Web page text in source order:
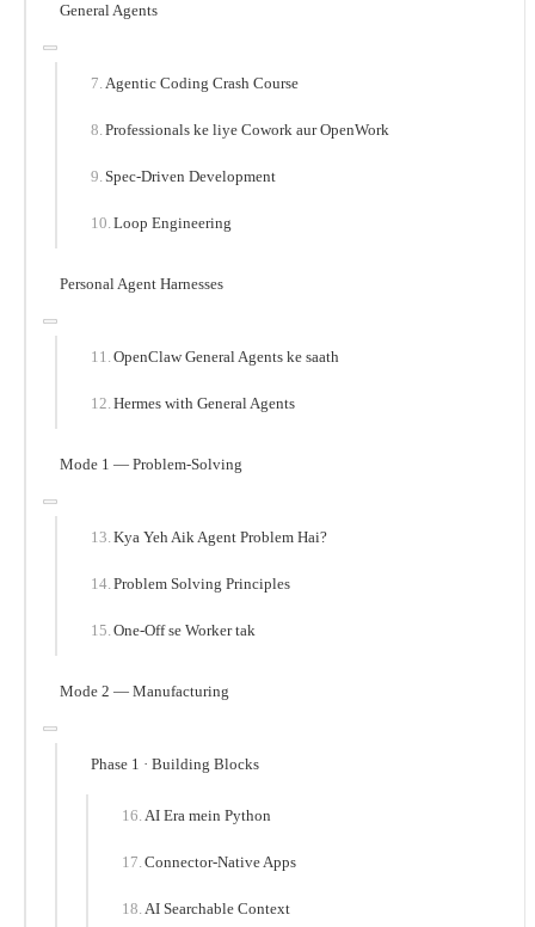
General Agents
Agentic Coding Crash Course
Professionals ke liye Cowork aur OpenWork
Spec-Driven Development
Loop Engineering
Personal Agent Harnesses
OpenClaw General Agents ke saath
Hermes with General Agents
Mode 1 — Problem-Solving
Kya Yeh Aik Agent Problem Hai?
Problem Solving Principles
One-Off se Worker tak
Mode 2 — Manufacturing
Phase 1 · Building Blocks
AI Era mein Python
Connector-Native Apps
AI Searchable Context